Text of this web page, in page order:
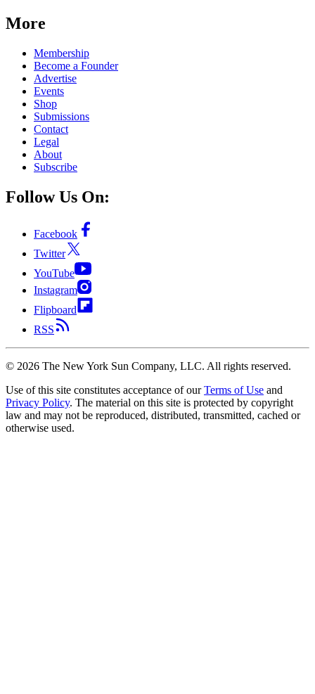
More
Membership
Become a Founder
Advertise
Events
Shop
Submissions
Contact
Legal
About
Subscribe
Follow Us On:
Facebook
Twitter
YouTube
Instagram
Flipboard
RSS
© 2026 The New York Sun Company, LLC. All rights reserved.
Use of this site constitutes acceptance of our Terms of Use and
Privacy Policy. The material on this site is protected by copyright
law and may not be reproduced, distributed, transmitted, cached or
otherwise used.